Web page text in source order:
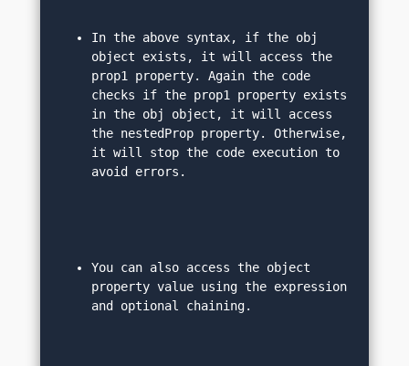
In the above syntax, if the obj
object exists, it will access the
prop1 property. Again the code
checks if the prop1 property exists
in the obj object, it will access
the nestedProp property. Otherwise,
it will stop the code execution to
avoid errors.
You can also access the object
property value using the expression
and optional chaining.